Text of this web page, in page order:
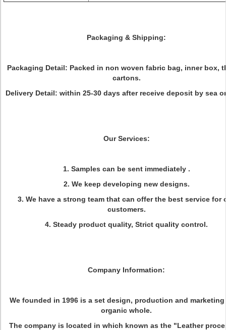
Packaging & Shipping:
Packaging Detail: Packed in non woven fabric bag, inner box,
cartons.
Delivery Detail: within 25-30 days after receive deposit by sea
Our Services:
1. Samples can be sent immediately .
2. We keep developing new designs.
3. We have a strong team that can offer the best service for
customers.
4. Steady product quality, Strict quality control.
Company Information:
We founded in 1996 is a set design, production and marketing
organic whole.
The company is located in which known as the "Leather